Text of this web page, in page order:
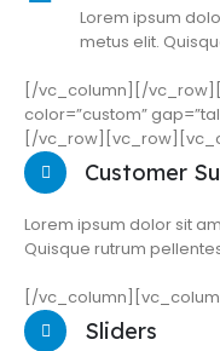
Lorem ipsum
metus elit.
[/vc_column][/
color=”custom”
[/
Customer
Lorem ipsum dolor sit
Quisque rutrum
[/
Sliders